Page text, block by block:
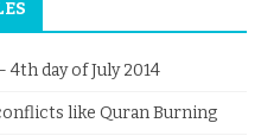
day of July 2014
like Quran Burning